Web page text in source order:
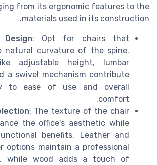
from its ergonomic features to the
materials used in its construction.
Design: Opt for chairs that
natural curvature of the spine.
adjustable height, lumbar
a swivel mechanism contribute
to ease of use and overall
comfort.
: The texture of the chair
the office's aesthetic while
benefits. Leather and
options maintain a professional
while wood adds a touch of